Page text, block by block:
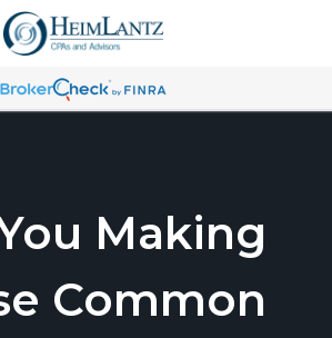
Making
Common